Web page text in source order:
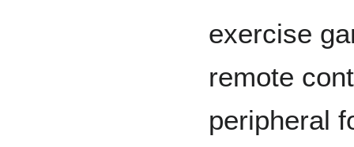
exercise
remote
peripheral